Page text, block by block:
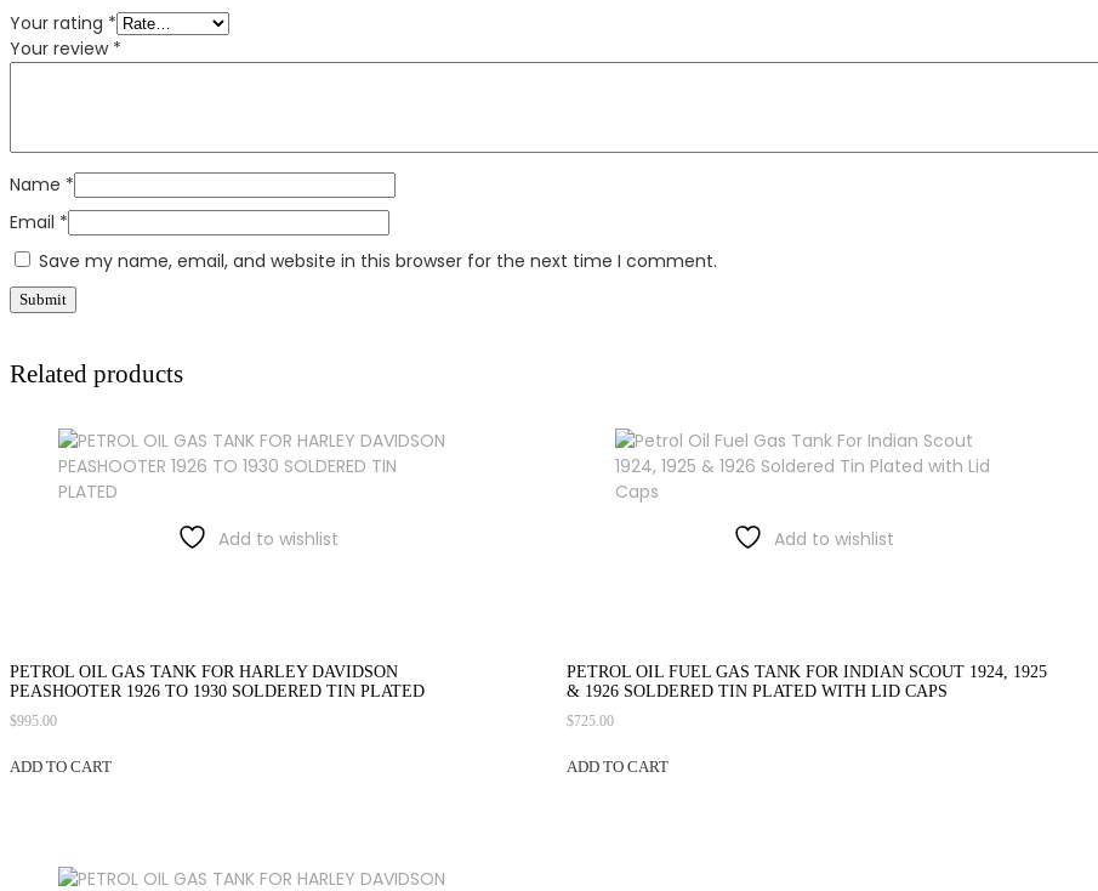
Your rating *
Your review *
Name *
Email *
Save my name, email, and website in this browser for the next time I comment.
Related products
Add to wishlist
PETROL OIL GAS TANK FOR HARLEY DAVIDSON
PEASHOOTER 1926 TO 1930 SOLDERED TIN PLATED
$995.00
ADD TO CART
Add to wishlist
PETROL OIL FUEL GAS TANK FOR INDIAN SCOUT 1924, 1925
& 1926 SOLDERED TIN PLATED WITH LID CAPS
$725.00
ADD TO CART